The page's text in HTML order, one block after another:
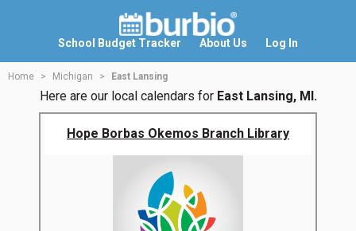
School Budget Tracker About Us Log In
Home Michigan East Lansing
Here are our local calendars for East Lansing, MI.
Hope Borbas Okemos Branch Library